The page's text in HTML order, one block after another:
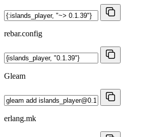
rebar.config
Gleam
erlang.mk